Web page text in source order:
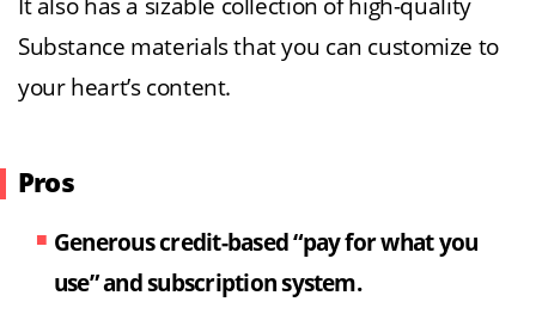
It also has a sizable collection of high-quality
Substance materials that you can customize to
your heart’s content.
Pros
Generous credit-based “pay for what you
use” and subscription system.